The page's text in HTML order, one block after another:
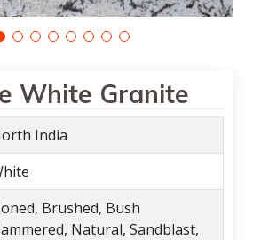
White Granite
India
Brushed, Bush
Natural, Sandblast,